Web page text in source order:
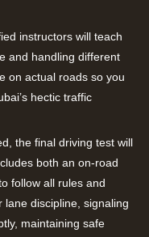
instructors will teach
and handling different
on actual roads so you
hectic traffic
the final driving test will
both an on-road
follow all rules and
lane discipline, signaling
maintaining safe